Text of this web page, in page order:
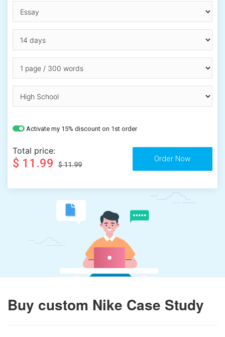
Activate my 15% discount on 1st order
Total price:
$ 11.99 $ 11.99
Buy custom Nike Case Study